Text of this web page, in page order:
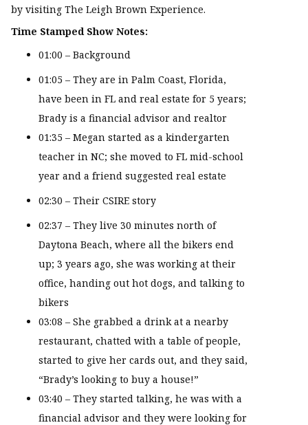
by visiting The Leigh Brown Experience.
Time Stamped Show Notes:
01:00 – Background
01:05 – They are in Palm Coast, Florida,
have been in FL and real estate for 5 years;
Brady is a financial advisor and realtor
01:35 – Megan started as a kindergarten
teacher in NC; she moved to FL mid-school
year and a friend suggested real estate
02:30 – Their CSIRE story
02:37 – They live 30 minutes north of
Daytona Beach, where all the bikers end
up; 3 years ago, she was working at their
office, handing out hot dogs, and talking to
bikers
03:08 – She grabbed a drink at a nearby
restaurant, chatted with a table of people,
started to give her cards out, and they said,
“Brady’s looking to buy a house!”
03:40 – They started talking, he was with a
financial advisor and they were looking for